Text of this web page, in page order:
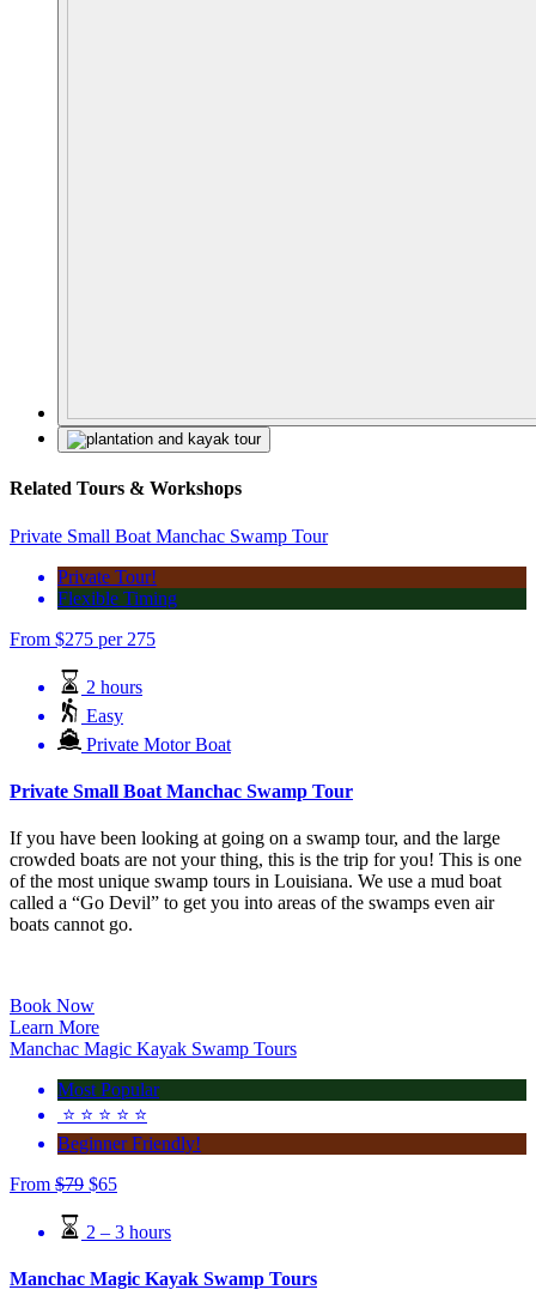
Related Tours & Workshops
Private Small Boat Manchac Swamp Tour
Private Tour!
Flexible Timing
From $275 per 275
2 hours
Easy
Private Motor Boat
Private Small Boat Manchac Swamp Tour
If you have been looking at going on a swamp tour, and the large
crowded boats are not your thing, this is the trip for you! This is one
of the most unique swamp tours in Louisiana. We use a mud boat
called a “Go Devil” to get you into areas of the swamps even air
boats cannot go.
Book Now
Learn More
Manchac Magic Kayak Swamp Tours
Most Popular
⭐️ ⭐️ ⭐️ ⭐️ ⭐️
Beginner Friendly!
From $79 $65
2 – 3 hours
Manchac Magic Kayak Swamp Tours